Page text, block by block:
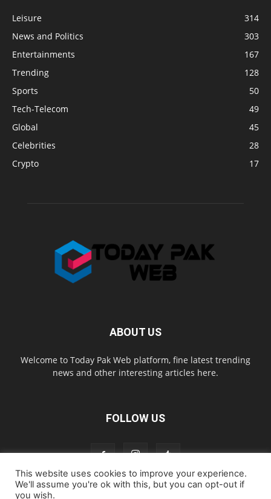
Leisure
314
News and Politics
303
Entertainments
167
Trending
128
Sports
50
Tech-Telecom
49
Global
45
Celebrities
28
Crypto
17
ABOUT US
Welcome to Today Pak Web platform, fine latest trending
news and other interesting articles here.
FOLLOW US
This website uses cookies to improve your experience.
We'll assume you're ok with this, but you can opt-out if
you wish.